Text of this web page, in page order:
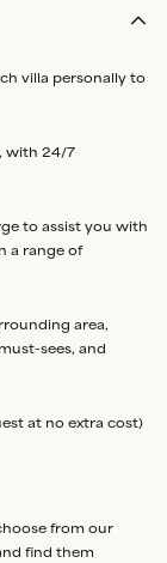
villa personally to
with 24/7
to assist you with
a range of
area,
sees, and
at no extra cost)
from our
find them